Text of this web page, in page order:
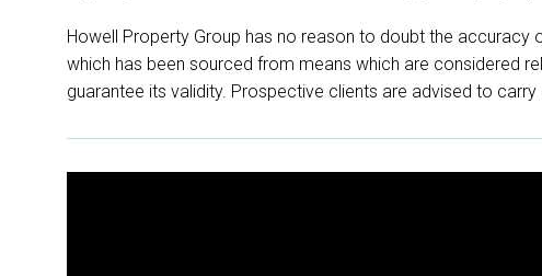
Howell Property Group has no reason to doubt the accuracy
which has been sourced from means which are considered
guarantee its validity. Prospective clients are advised to